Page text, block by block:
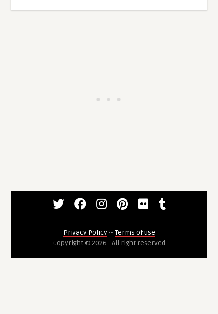
Privacy Policy-- Terms of use
Copyright © 2026 - All right reserved